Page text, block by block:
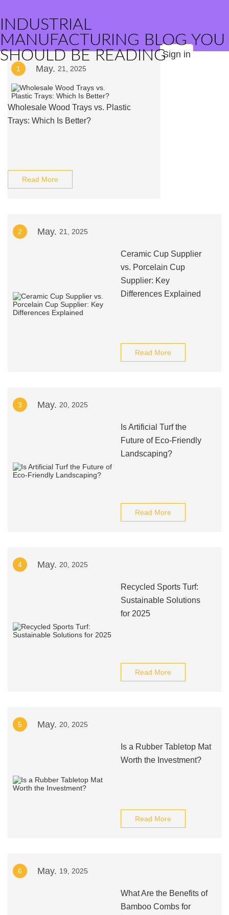
INDUSTRIAL
MANUFACTURING BLOG YOU
SHOULD BE READINGSign in
1 May. 21, 2025
Wholesale Wood Trays vs. Plastic
Trays: Which Is Better?
Read More
2 May. 21, 2025
Ceramic Cup Supplier
vs. Porcelain Cup
Supplier: Key
Differences Explained
Read More
3 May. 20, 2025
Is Artificial Turf the
Future of Eco-Friendly
Landscaping?
Read More
4 May. 20, 2025
Recycled Sports Turf:
Sustainable Solutions
for 2025
Read More
5 May. 20, 2025
Is a Rubber Tabletop Mat
Worth the Investment?
Read More
6 May. 19, 2025
What Are the Benefits of
Bamboo Combs for